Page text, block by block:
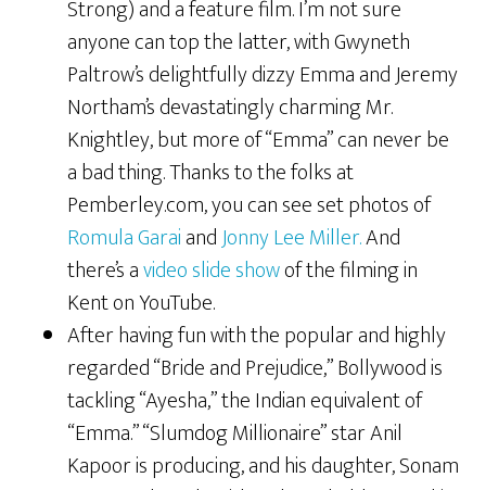
Strong) and a feature film. I’m not sure
anyone can top the latter, with Gwyneth
Paltrow’s delightfully dizzy Emma and Jeremy
Northam’s devastatingly charming Mr.
Knightley, but more of “Emma” can never be
a bad thing. Thanks to the folks at
Pemberley.com, you can see set photos of
Romula GaraiandJonny Lee Miller.And
there’s avideo slide showof the filming in
Kent on YouTube.
After having fun with the popular and highly
regarded “Bride and Prejudice,” Bollywood is
tackling “Ayesha,” the Indian equivalent of
“Emma.” “Slumdog Millionaire” star Anil
Kapoor is producing, and his daughter, Sonam